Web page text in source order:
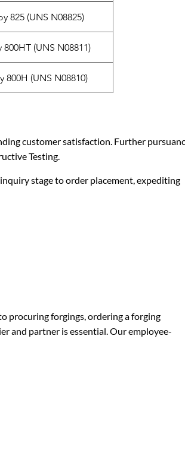
825 (UNS N08825)
(UNS N08811)
800H (UNS N08810)
customer satisfaction. Further
Testing.
stage to order placement, expediting
procuring forgings, ordering a forging
and partner is essential. Our employee-